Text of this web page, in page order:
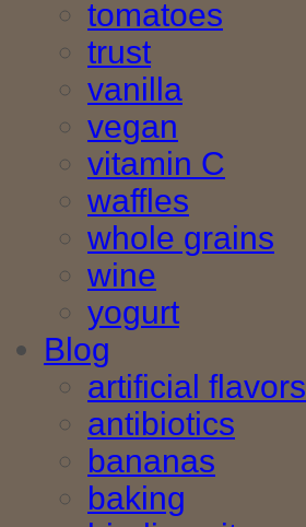
tomatoes
trust
vanilla
vegan
vitamin C
waffles
whole grains
wine
yogurt
Blog
artificial flavors
antibiotics
bananas
baking